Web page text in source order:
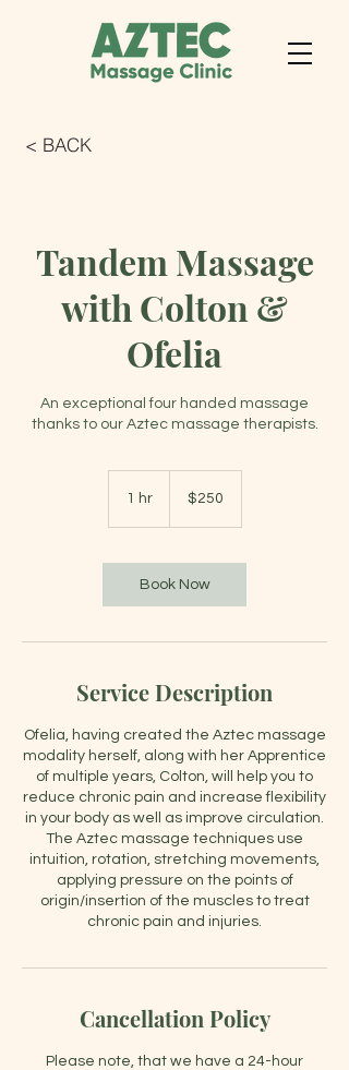
< BACK
Tandem Massage
with Colton &
Ofelia
An exceptional four handed massage
thanks to our Aztec massage therapists.
1 hr1
dollars$250
Book Now
Service Description
Ofelia, having created the Aztec massage
modality herself, along with her Apprentice
of multiple years, Colton, will help you to
reduce chronic pain and increase flexibility
in your body as well as improve circulation.
The Aztec massage techniques use
intuition, rotation, stretching movements,
applying pressure on the points of
origin/insertion of the muscles to treat
chronic pain and injuries.
Cancellation Policy
Please note, that we have a 24-hour